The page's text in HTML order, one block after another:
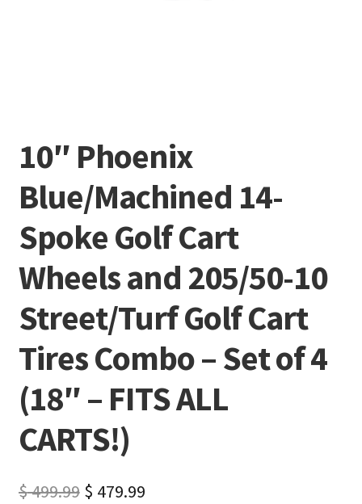
10″ Phoenix
Blue/Machined 14-
Spoke Golf Cart
Wheels and 205/50-10
Street/Turf Golf Cart
Tires Combo – Set of 4
(18″ – FITS ALL
CARTS!)
$499.99 $ 479.99